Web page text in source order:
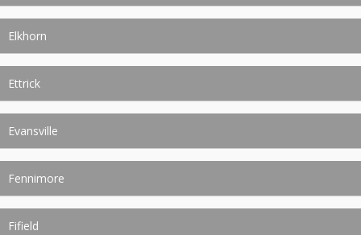
Elkhorn
Ettrick
Evansville
Fennimore
Fifield